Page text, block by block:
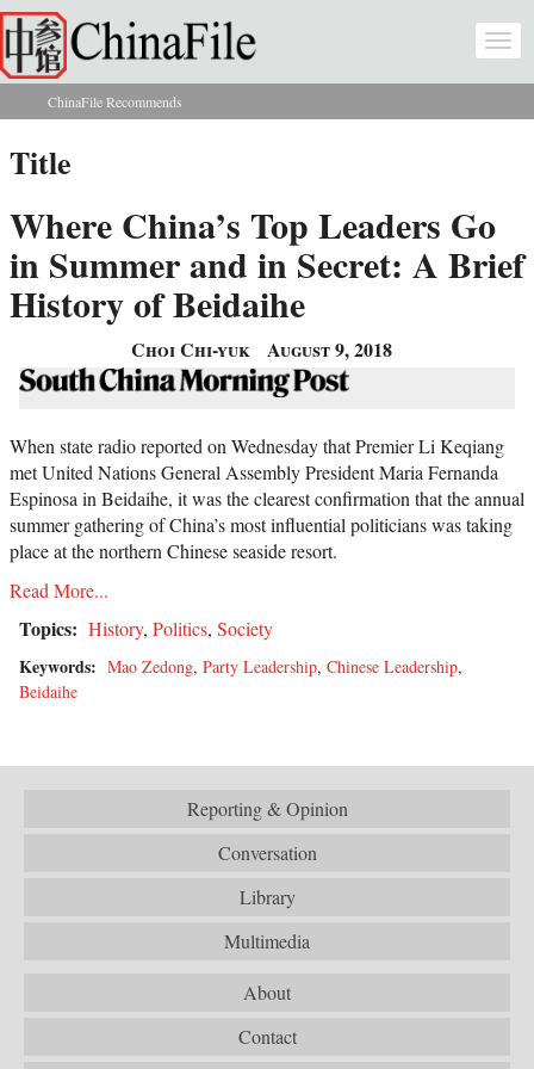
Skip to main content
You are here
ChinaFile Recommends
Title
Where China’s Top Leaders Go
in Summer and in Secret: A Brief
History of Beidaihe
Choi Chi-yuk August 9, 2018
When state radio reported on Wednesday that Premier Li Keqiang
met United Nations General Assembly President Maria Fernanda
Espinosa in Beidaihe, it was the clearest confirmation that the annual
summer gathering of China’s most influential politicians was taking
place at the northern Chinese seaside resort.
Read More...
Topics: History, Politics, Society
Keywords: Mao Zedong, Party Leadership, Chinese Leadership,
Beidaihe
Reporting & Opinion
Conversation
Library
Multimedia
About
Contact